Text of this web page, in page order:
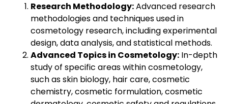
Research Methodology:Advanced research
methodologies and techniques used in
cosmetology research, including experimental
design, data analysis, and statistical methods.
Advanced Topics in Cosmetology: In-depth
study of specific areas within cosmetology,
such as skin biology, hair care, cosmetic
chemistry, cosmetic formulation, cosmetic